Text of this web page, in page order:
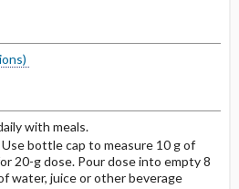
with meals.
bottle cap to measure 10 g of
20-g dose. Pour dose into empty 8
water, juice or other beverage